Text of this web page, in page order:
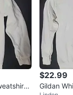
$22.99
Gildan